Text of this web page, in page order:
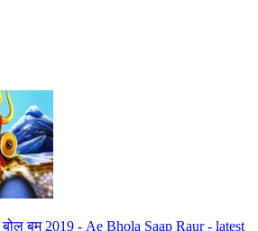
बम 2019 - Ae Bhola Saap Raur - latest